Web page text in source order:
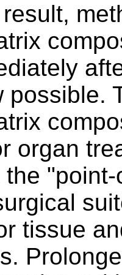
possible.
organ
tissue